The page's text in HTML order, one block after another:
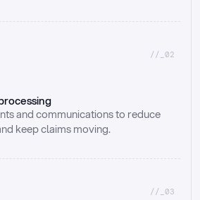
//_02
and communications to reduce
keep claims moving.
//_03